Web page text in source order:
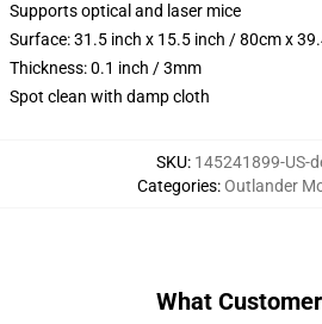
Supports optical and laser mice
Surface: 31.5 inch x 15.5 inch / 80cm x
Thickness: 0.1 inch / 3mm
Spot clean with damp cloth
SKU: 145241899-US-
Categories:Outlander
What